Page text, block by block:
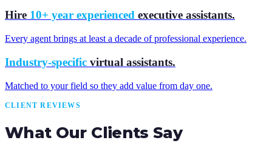
Hire 10+ year experienced executive assistants.
Every agent brings at least a decade of professional experience.
Industry-specific virtual assistants.
Matched to your field so they add value from day one.
CLIENT REVIEWS
What Our Clients Say